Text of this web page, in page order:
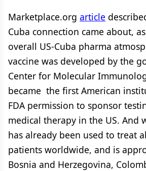
Marketplace.org article
Cuba connection came about,
overall US-Cuba pharma
vaccine was developed by the
Center for Molecular
became the first American
FDA permission to sponsor
medical therapy in the US. And
has already been used to treat
patients worldwide, and is
Bosnia and Herzegovina,